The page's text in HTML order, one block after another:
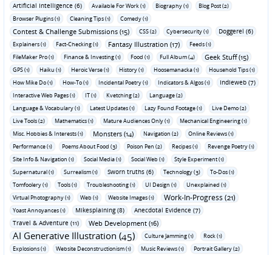
Artificial Intelligence (6) Available For Work (1) Biography (1)
Blog Post (2)
Browser Plugins (1)
Cleaning Tips (1) Comedy (1)
Contest & Challenge Submissions (15) CSS (2) Cybersecurity (1) Doggerel (6)
Explainers (1) Fact-Checking (1) Fantasy Illustration (17)
Feeds (1)
FileMaker Pro (1)
Finance & Investing (1) Food (1) Full Album (4) Geek Stuff (15)
GPS (1) Haiku (1) Heroic Verse (1) History (1) Hoosemanacka (1)
Household Tips (1)
How Mike Do (1)
How-To (1) Incidental Poetry (1) Indicators & Algos (1) Indieweb (7)
Interactive Web Pages (1) IT (1) Kvetching (2)
Language (2)
Language & Vocabulary (1)
Latest Updates (1) Lazy Found Footage (1)
Live Demo (2)
Live Tools (2)
Mathematics (1) Mature Audiences Only (1)
Mechanical Engineering (1)
Misc. Hobbies & Interests (1)
Monsters (14) Navigation (2)
Online Reviews (1)
Performance (1)
Poems About Food (3) Poison Pen (2) Recipes (1)
Revenge Poetry (1)
Site Info & Navigation (1)
Social Media (1) Social Web (1)
Style Experiment (1)
Supernatural (1)
Surrealism (1) Sworn truths (6) Technology (3)
To-Dos (1)
Tomfoolery (1)
Tools (1) Troubleshooting (1) UI Design (1)
Unexplained (1)
Virtual Photography (1)
Web (1) Website Images (1) Work-In-Progress (21)
Yoast Annoyances (1) Mikesplaining (8)
Anecdotal Evidence (7)
Travel & Adventure (11)
Web Development (16)
AI Generative Illustration (45) Culture Jamming (1)
Rock (1)
Explosions (1)
Website Deconstructionism (1) Music Reviews (1)
Portrait Gallery (2)